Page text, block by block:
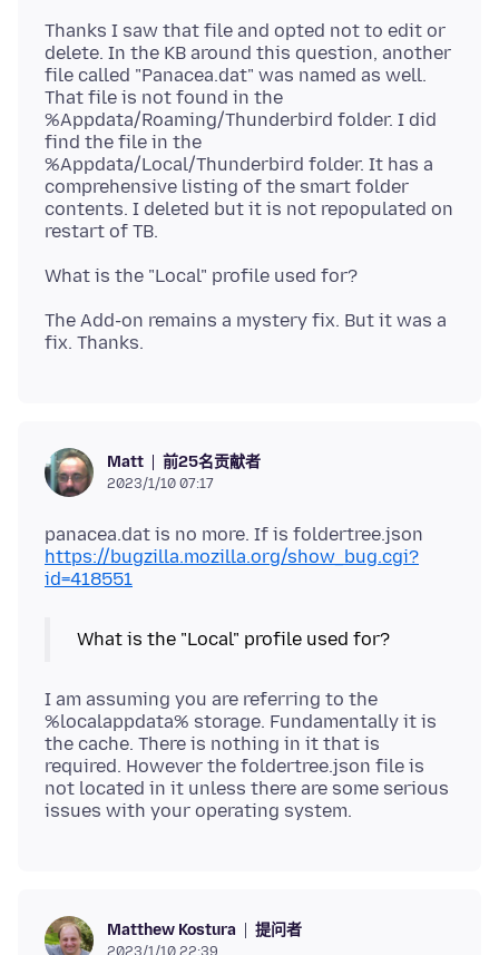
Thanks I saw that file and opted not to edit or
delete. In the KB around this question, another
file called "Panacea.dat" was named as well.
That file is not found in the
%Appdata/Roaming/Thunderbird folder. I did
find the file in the
%Appdata/Local/Thunderbird folder. It has a
comprehensive listing of the smart folder
contents. I deleted but it is not repopulated on
The Add-on remains a mystery fix. But it was a
Matt 前25名贡献者
2023/1/10 07:17
panacea.dat is no more. If is foldertree.json
https://bugzilla.mozilla.org/show_bug.cgi?
id=418551
What is the "Local" profile used for?
I am assuming you are referring to the
%localappdata% storage. Fundamentally it is
the cache. There is nothing in it that is
required. However the foldertree.json file is
not located in it unless there are some serious
Matthew Kostura 提问者